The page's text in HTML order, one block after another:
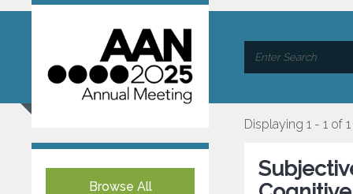
Browse All
Displaying 1 - 1 of 1